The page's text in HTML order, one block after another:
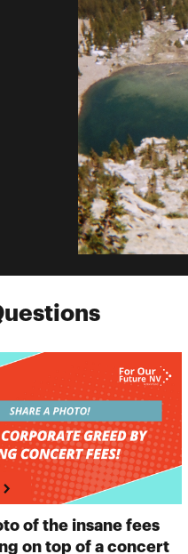
of the insane fees
on top of a concert